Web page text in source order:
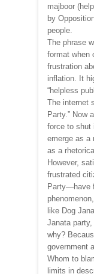
majboor
by
people.
The phrase
format when
frustration
inflation. It
“helpless
The internet
Party.” Now
force to shut
emerge as a
as a
However,
frustrated
Party—have
like Dog
Janata
why?
government
Whom to
limits in